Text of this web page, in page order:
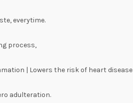
everytime.
process,
| Lowers the risk of heart disease
adulteration.